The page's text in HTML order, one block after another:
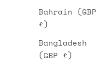
Bahrain (GBP
£)
Bangladesh
(GBP £)